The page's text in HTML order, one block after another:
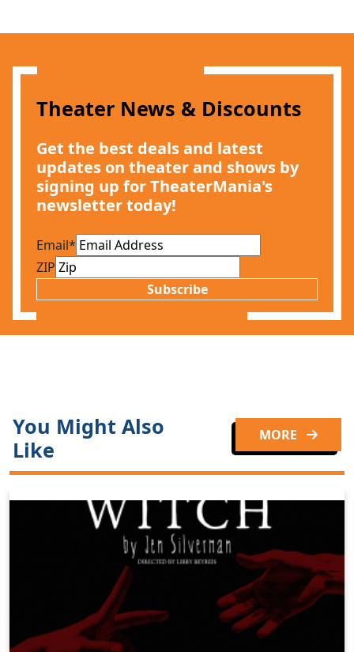
Theater News & Discounts
Get the best deals and latest
updates on theater and shows by
signing up for TheaterMania's
newsletter today!
Email*
ZIP
Subscribe
You Might Also
Like
MORE